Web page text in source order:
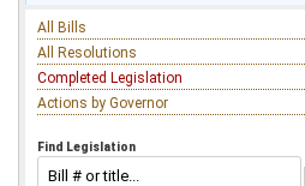
All Bills
All Resolutions
Completed Legislation
Actions by Governor
Find Legislation